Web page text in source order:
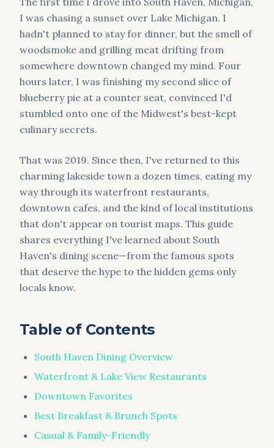
I was chasing a sunset over Lake Michigan. I
hadn't planned to stay for dinner, but the smell of
woodsmoke and grilling meat drifting from
somewhere downtown changed my mind. Four
hours later, I was finishing my second slice of
blueberry pie at a counter seat, convinced I'd
stumbled onto one of the Midwest's best-kept
culinary secrets.
That was 2019. Since then, I've returned to this
charming lakeside town a dozen times, eating my
way through its waterfront restaurants,
downtown cafes, and the kind of local institutions
that don't appear on tourist maps. This guide
shares everything I've learned about South
Haven's dining scene—from the famous spots
that deserve the hype to the hidden gems only
locals know.
Table of Contents
South Haven Dining Overview
Waterfront & Lake View Restaurants
Downtown Favorites
Best Breakfast & Brunch Spots
Casual & Family-Friendly